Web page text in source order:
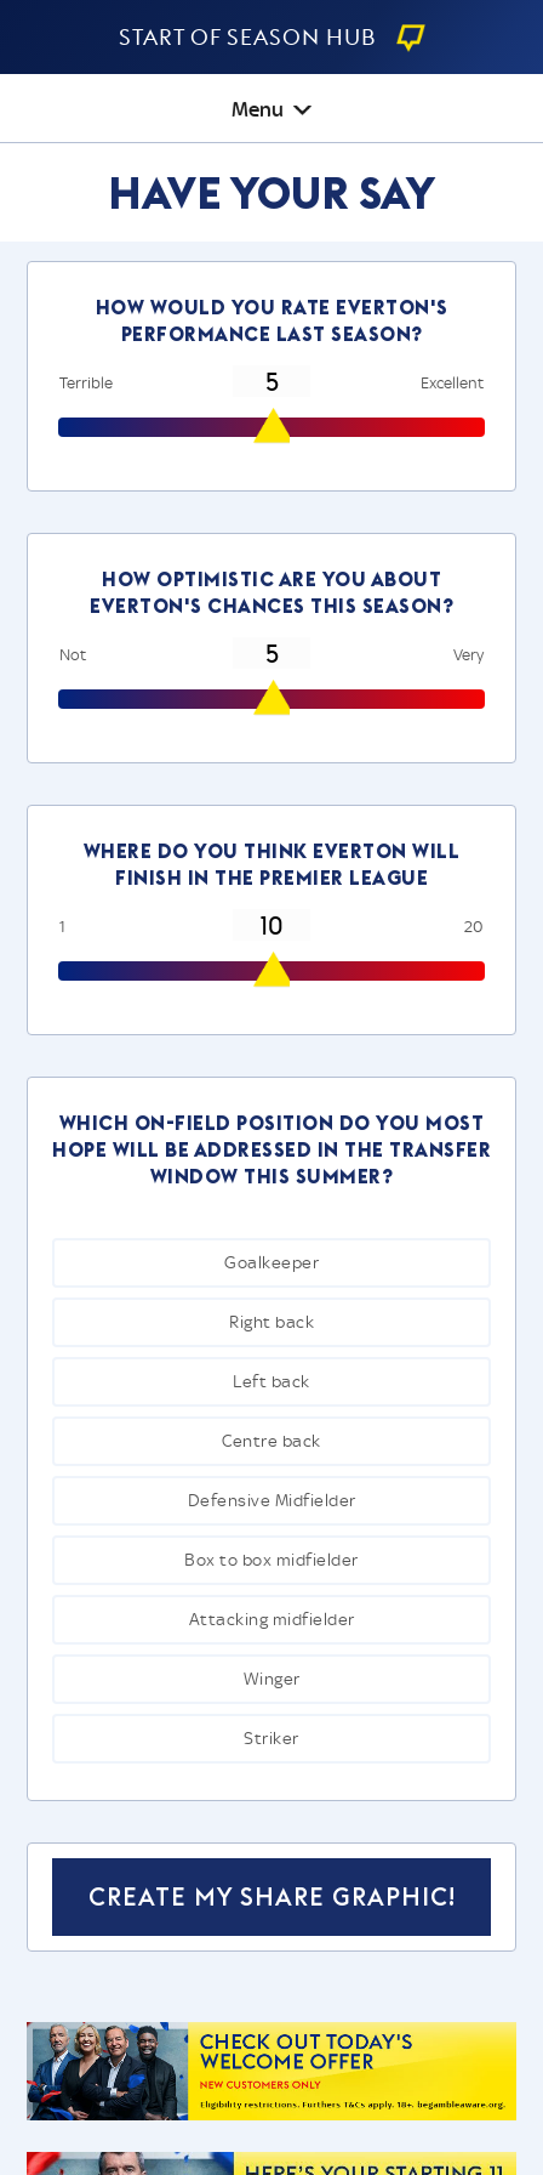
Start Of Season Hub
Menu
Have Your Say
How would you rate everton's
performance last season?
Terrible Excellent
How optimistic are you about
everton's chances this season?
Not Very
Where do you think everton will
finish in the Premier League
1 20
Which on-field position do you most
hope will be addressed in the transfer
window this summer?
Goalkeeper
Right back
Left back
Centre back
Defensive Midfielder
Box to box midfielder
Attacking midfielder
Winger
Striker
CREATE MY SHARE GRAPHIC!